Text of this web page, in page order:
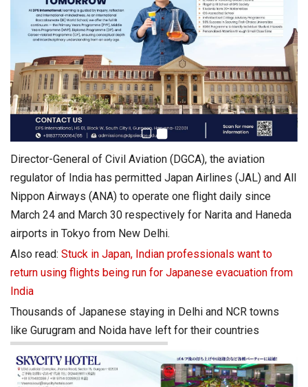
Director-General of Civil Aviation (DGCA), the aviation
regulator of India has permitted Japan Airlines (JAL) and All
Nippon Airways (ANA) to operate one flight daily since
March 24 and March 30 respectively for Narita and Haneda
airports in Tokyo from New Delhi.
Also read: Stuck in Japan, Indian professionals want to
return using flights being run for Japanese evacuation from
India
Thousands of Japanese staying in Delhi and NCR towns
like Gurugram and Noida have left for their countries